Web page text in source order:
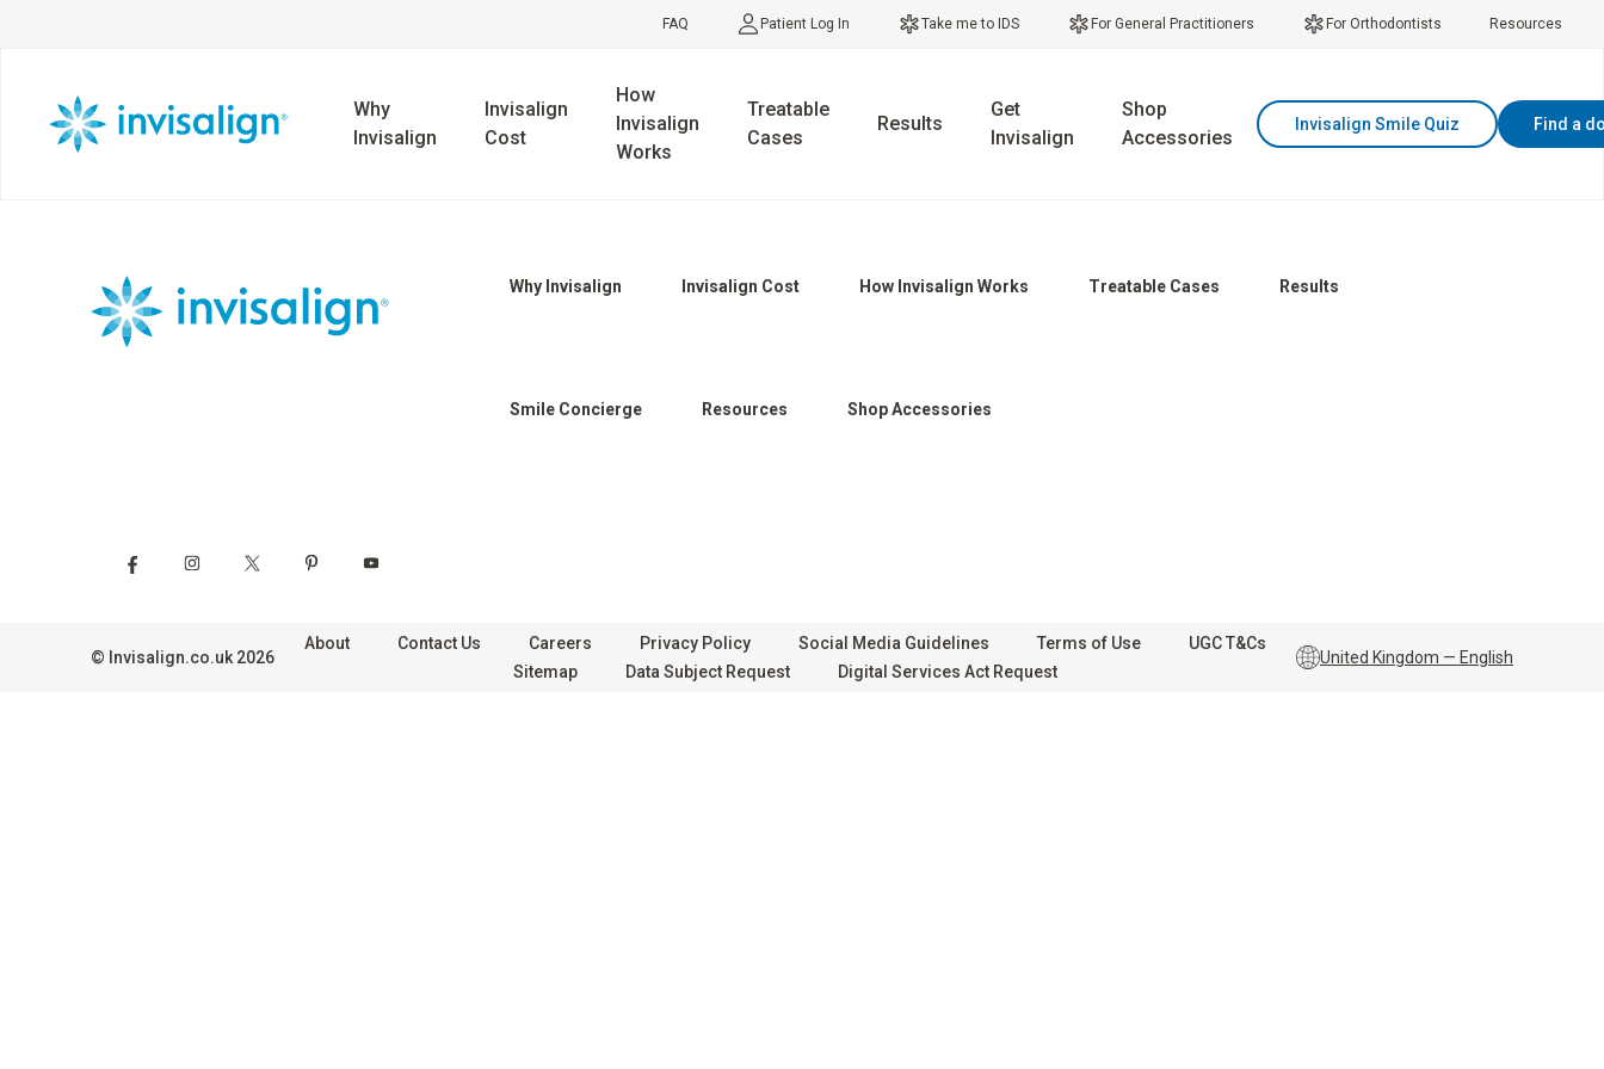
FAQ Patient Log In Take me to IDS For General Practitioners For Orthodontists Resources
Why
Invisalign
Invisalign
Cost
How
Invisalign
Works
Treatable
Cases
Results
Get
Invisalign
Shop
Accessories
Invisalign Smile Quiz Find a
Why Invisalign Invisalign Cost How Invisalign Works Treatable Cases Results
Smile Concierge Resources Shop Accessories
© Invisalign.co.uk 2026
About Contact Us Careers Privacy Policy Social Media Guidelines Terms of Use
UGC T&Cs
Sitemap
Data Subject Request Digital Services Act Request
United Kingdom — English